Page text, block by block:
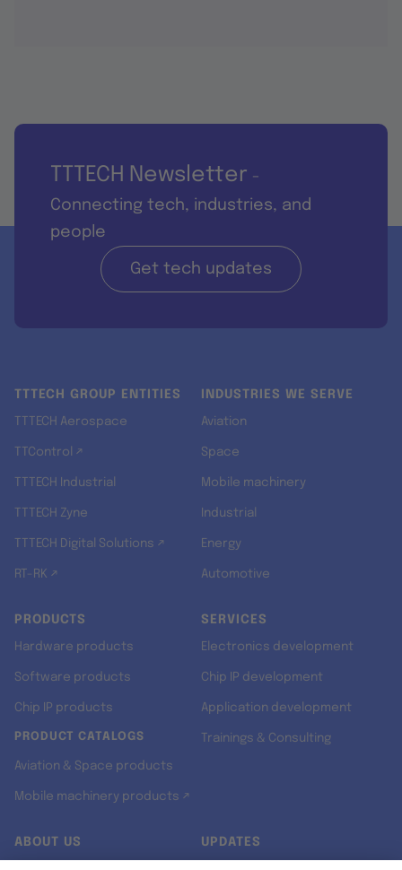
TTTECH Newsletter -
Connecting tech, industries, and
people
Get tech updates
TTTECH GROUP ENTITIES
TTTECH Aerospace
TTControl ↗
TTTECH Industrial
TTTECH Zyne
TTTECH Digital Solutions ↗
RT-RK ↗
INDUSTRIES WE SERVE
Aviation
Space
Mobile machinery
Industrial
Energy
Automotive
PRODUCTS
Hardware products
Software products
Chip IP products
PRODUCT CATALOGS
Aviation & Space products
Mobile machinery products ↗
SERVICES
Electronics development
Chip IP development
Application development
Trainings & Consulting
ABOUT US UPDATES